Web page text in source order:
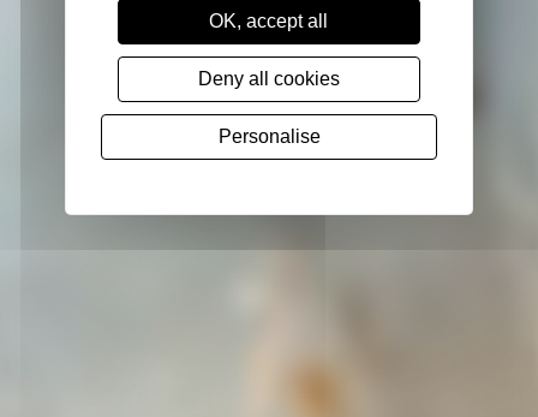
OK, accept all
Deny all cookies
Personalise